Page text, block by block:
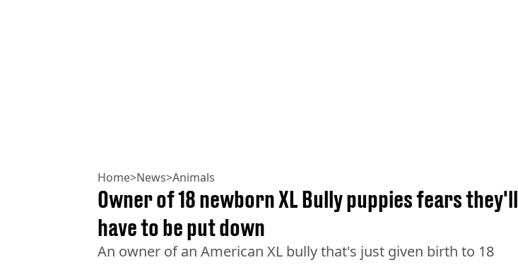
Home>News>Animals
Owner of 18 newborn XL Bully puppies fears they'll
have to be put down
An owner of an American XL bully that's just given birth to 18